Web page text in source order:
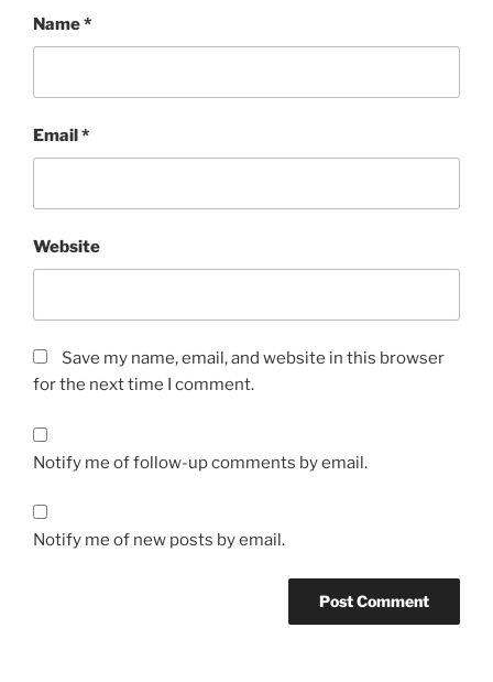
Name*
Email*
Website
Save my name, email, and website in this browser
for the next time I comment.
Notify me of follow-up comments by email.
Notify me of new posts by email.